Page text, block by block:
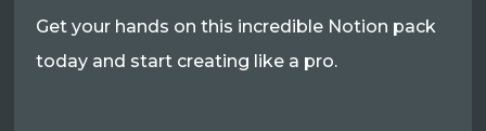
Get your hands on this incredible Notion pack
today and start creating like a pro.